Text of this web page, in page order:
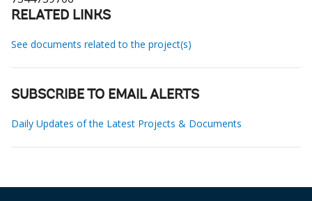
RELATED LINKS
See documents related to the project(s)
SUBSCRIBE TO EMAIL ALERTS
Daily Updates of the Latest Projects & Documents